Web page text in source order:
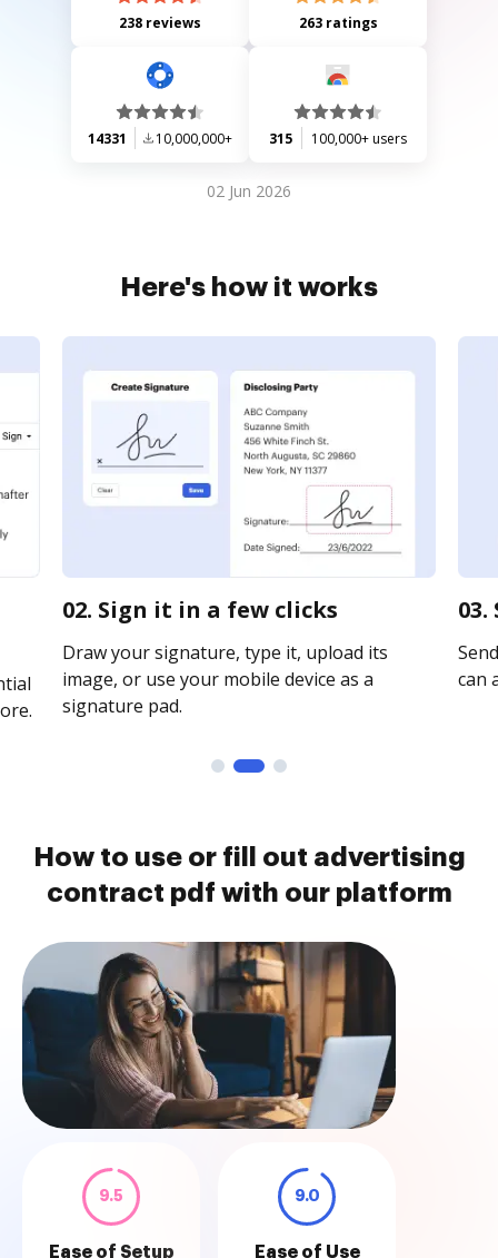
238 reviews 263 ratings
14331 10,000,000+ 315 100,000+ users
02 Jun 2026
Here's how it works
02. Sign it in a few clicks
Draw your signature, type it, upload its
image, or use your mobile device as a
signature pad.
can
How to use or fill out advertising
contract pdf with our platform
9.5
Ease of Setup
9.0
Ease of Use